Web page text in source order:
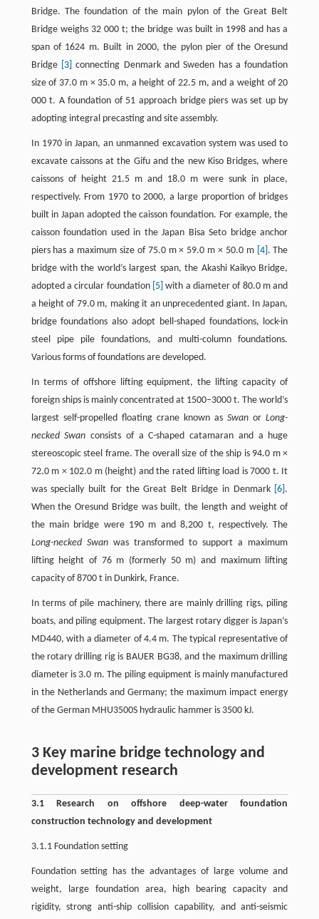
Bridge. The foundation of the main pylon of the Great Belt
Bridge weighs 32 000 t; the bridge was built in 1998 and has a
span of 1624 m. Built in 2000, the pylon pier of the Oresund
Bridge
[3] connecting Denmark and Sweden has a foundation
size of 37.0 m × 35.0 m, a height of 22.5 m, and a weight of 20
000 t. A foundation of 51 approach bridge piers was set up by
adopting integral precasting and site assembly.
In 1970 in Japan, an unmanned excavation system was used to
excavate caissons at the Gifu and the new Kiso Bridges, where
caissons of height 21.5 m and 18.0 m were sunk in place,
respectively. From 1970 to 2000, a large proportion of bridges
built in Japan adopted the caisson foundation. For example, the
caisson foundation used in the Japan Bisa Seto bridge anchor
piers has a maximum size of 75.0 m × 59.0 m × 50.0 m [4] . The
bridge with the world’s largest span, the Akashi Kaikyo Bridge,
adopted a circular foundation [5] with a diameter of 80.0 m and
a height of 79.0 m, making it an unprecedented giant. In Japan,
bridge foundations also adopt bell-shaped foundations, lock-in
steel pipe pile foundations, and multi-column foundations.
Various forms of foundations are developed.
In terms of offshore lifting equipment, the lifting capacity of
foreign ships is mainly concentrated at 1500–3000 t. The world’s
largest self-propelled floating crane known asSwan orLong-
necked Swanconsists of a C-shaped catamaran and a huge
stereoscopic steel frame. The overall size of the ship is 94.0 m ×
72.0 m × 102.0 m (height) and the rated lifting load is 7000 t. It
was specially built for the Great Belt Bridge in Denmark [6] .
When the Oresund Bridge was built, the length and weight of
the main bridge were 190 m and 8,200 t, respectively. The
Long-necked Swanwas transformed to support a maximum
lifting height of 76 m (formerly 50 m) and maximum lifting
capacity of 8700 t in Dunkirk, France.
In terms of pile machinery, there are mainly drilling rigs, piling
boats, and piling equipment. The largest rotary digger is Japan’s
MD440, with a diameter of 4.4 m. The typical representative of
the rotary drilling rig is BAUER BG38, and the maximum drilling
diameter is 3.0 m. The piling equipment is mainly manufactured
in the Netherlands and Germany; the maximum impact energy
of the German MHU3500S hydraulic hammer is 3500 kJ.
3 Key marine bridge technology and
development research
3.1 Research on offshore deep-water foundation
construction technology and development
3.1.1 Foundation setting
Foundation setting has the advantages of large volume and
weight, large foundation area, high bearing capacity and
rigidity, strong anti-ship collision capability, and anti-seismic